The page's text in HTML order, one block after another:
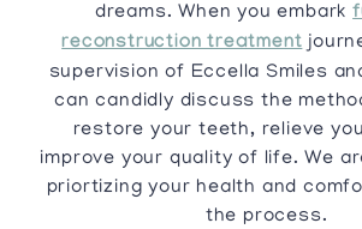
dreams. When you embark
reconstruction treatment
supervision of Eccella Smiles
can candidly discuss the
restore your teeth, relieve
improve your quality of life. We
priortizing your health and
the process.